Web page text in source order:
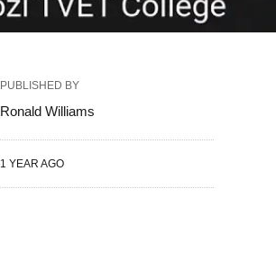
PUBLISHED BY
Ronald Williams
1 YEAR AGO